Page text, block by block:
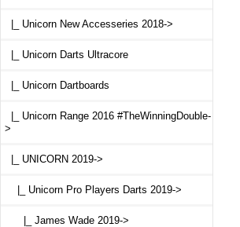
|_ Unicorn New Accesseries 2018->
|_ Unicorn Darts Ultracore
|_ Unicorn Dartboards
|_ Unicorn Range 2016 #TheWinningDouble-
>
|_ UNICORN 2019->
|_ Unicorn Pro Players Darts 2019->
|_ James Wade 2019->